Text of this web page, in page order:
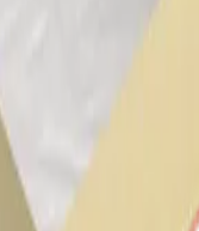
drainage
flat roofs